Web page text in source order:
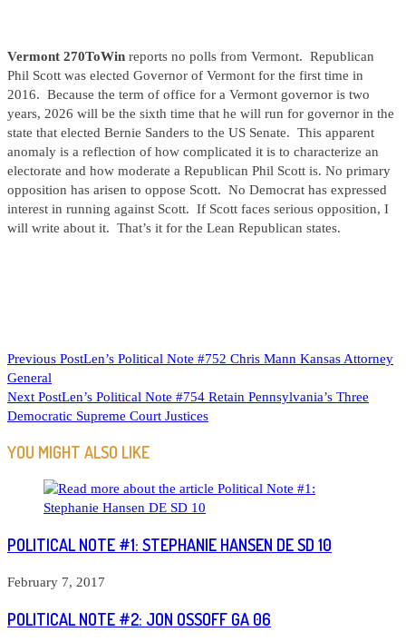
Vermont 270ToWin reports no polls from Vermont. Republican
Phil Scott was elected Governor of Vermont for the first time in
2016. Because the term of office for a Vermont governor is two
years, 2026 will be the sixth time that he will run for governor in the
state that elected Bernie Sanders to the US Senate. This apparent
anomaly is a reflection of how complicated it is to characterize an
electorate and how moderate a Republican Phil Scott is. No primary
opposition has arisen to oppose Scott. No Democrat has expressed
interest in running against Scott. If Scott faces serious opposition, I
will write about it. That’s it for the Lean Republican states.
READ
MORE
ARTICLES
Previous PostLen’s Political Note #752 Chris Mann Kansas Attorney
General
Next PostLen’s Political Note #754 Retain Pennsylvania’s Three
Democratic Supreme Court Justices
YOU MIGHT ALSO LIKE
POLITICAL NOTE #1: STEPHANIE HANSEN DE SD 10
February 7, 2017
POLITICAL NOTE #2: JON OSSOFF GA 06